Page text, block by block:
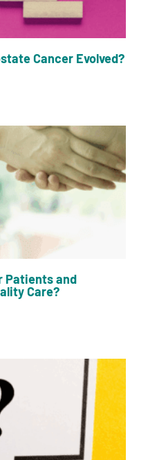
Cancer Evolved?
Patients and
Care?